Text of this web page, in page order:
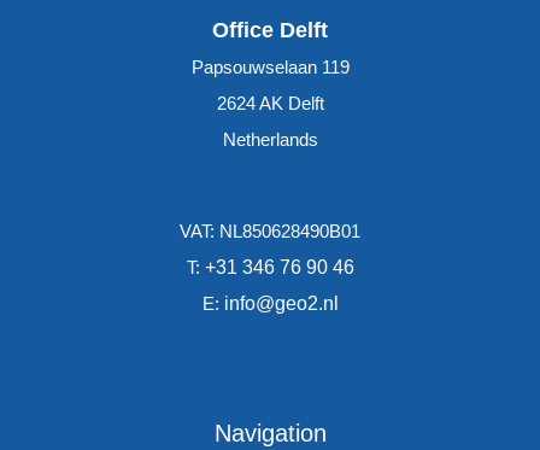
Office Delft
Papsouwselaan 119
2624 AK Delft
Netherlands
VAT: NL850628490B01
T: +31 346 76 90 46
E: info@geo2.nl
Navigation